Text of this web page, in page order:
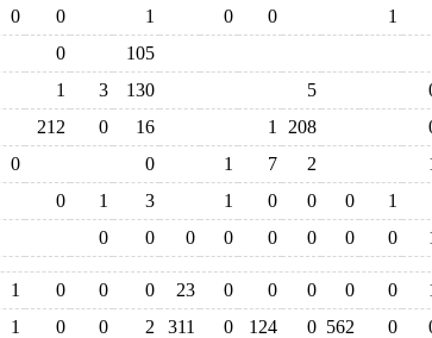
0 0 1 0 0
1
0
105
1 3 130 5
212 0 16 1 208
0 0 1 7 2
0 1 3 1 0 0 0
1
0 0 0 0 0 0 0 0
1 0 0 0 23 0 0 0 0 0
1 0 0 2 311 0 124 0 562 0